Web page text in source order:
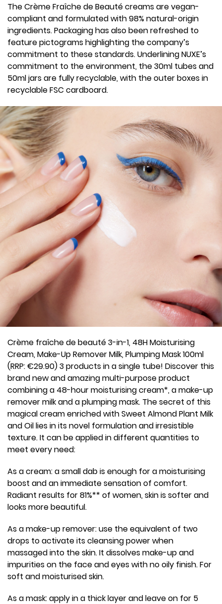
The Crème Fraîche de Beauté creams are vegan-
compliant and formulated with 98% natural-origin
ingredients. Packaging has also been refreshed to
feature pictograms highlighting the company’s
commitment to these standards. Underlining NUXE’s
commitment to the environment, the 30ml tubes and
50ml jars are fully recyclable, with the outer boxes in
recyclable FSC cardboard.
Crème fraîche de beauté 3-in-1, 48H Moisturising
Cream, Make-Up Remover Milk, Plumping Mask 100ml
(RRP: €29.90) 3 products in a single tube! Discover this
brand new and amazing multi-purpose product
combining a 48-hour moisturising cream*, a make-up
remover milk and a plumping mask. The secret of this
magical cream enriched with Sweet Almond Plant Milk
and Oil lies in its novel formulation and irresistible
texture. It can be applied in different quantities to
meet every need:
As a cream: a small dab is enough for a moisturising
boost and an immediate sensation of comfort.
Radiant results for 81%** of women, skin is softer and
looks more beautiful.
As a make-up remover: use the equivalent of two
drops to activate its cleansing power when
massaged into the skin. It dissolves make-up and
impurities on the face and eyes with no oily finish. For
soft and moisturised skin.
As a mask: apply in a thick layer and leave on for 5